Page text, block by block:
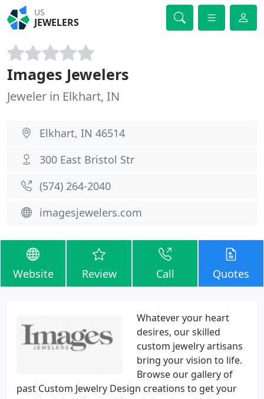
US
JEWELERS
Images Jewelers
Jeweler in Elkhart, IN
Elkhart, IN 46514
300 East Bristol Str
(574) 264-2040
imagesjewelers.com
Website Review Call Quotes
Whatever your heart
desires, our skilled
custom jewelry artisans
bring your vision to life.
Browse our gallery of
past Custom Jewelry Design creations to get your